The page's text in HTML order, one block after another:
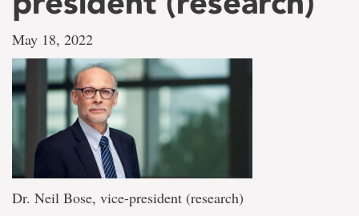
May 18, 2022
Dr. Neil Bose, vice-president (research)